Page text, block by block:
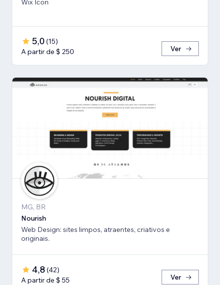
Wix Icon
5,0 (15)
A partir de $ 250
Ver
MG, BR
Nourish
Web Design: sites limpos, atraentes, criativos e
originais.
4,8 (42)
A partir de $ 55
Ver